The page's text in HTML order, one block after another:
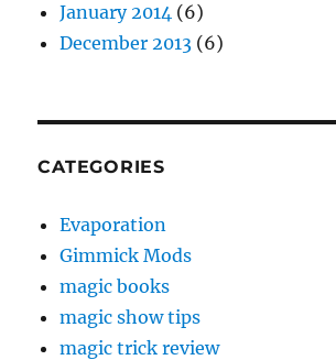
January 2014 (6)
December 2013 (6)
CATEGORIES
Evaporation
Gimmick Mods
magic books
magic show tips
magic trick review